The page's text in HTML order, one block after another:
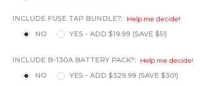
INCLUDE FUSE TAP BUNDLE?: Help me decide!
NO YES - ADD $19.99 (SAVE $5!)
INCLUDE B-130A BATTERY PACK?: Help me decide!
NO YES - ADD $329.99 (SAVE $30!)